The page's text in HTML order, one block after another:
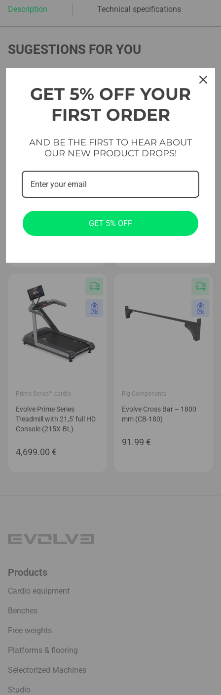
Description Technical specifications
SUGESTIONS FOR YOU
Rig Components
– 1100 mm / 1800 mm
(MP-DB)
through
89.99 €
179.99€–244.99
Prime Series™ cardio
Evolve Prime Series
Treadmill with 21,5′ full HD
Console (215X-BL)
4,699.00 €
Rig Components
Evolve Cross Bar – 1800
mm (CB-180)
91.99 €
Products
Cardio equipment
Benches
Free weights
Platforms & flooring
Selectorized Machines
Studio
GET 5% OFF YOUR
FIRST ORDER
AND BE THE FIRST TO HEAR ABOUT
OUR NEW PRODUCT DROPS!
GET 5% OFF